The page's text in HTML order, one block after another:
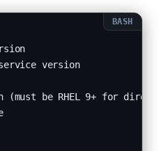
version
(must be RHEL 9+ for direct